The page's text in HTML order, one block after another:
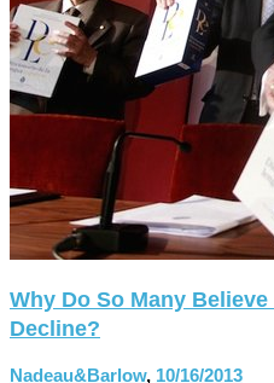
Why Do So Many
Decline?
Nadeau&Barlow, 10/16/2013